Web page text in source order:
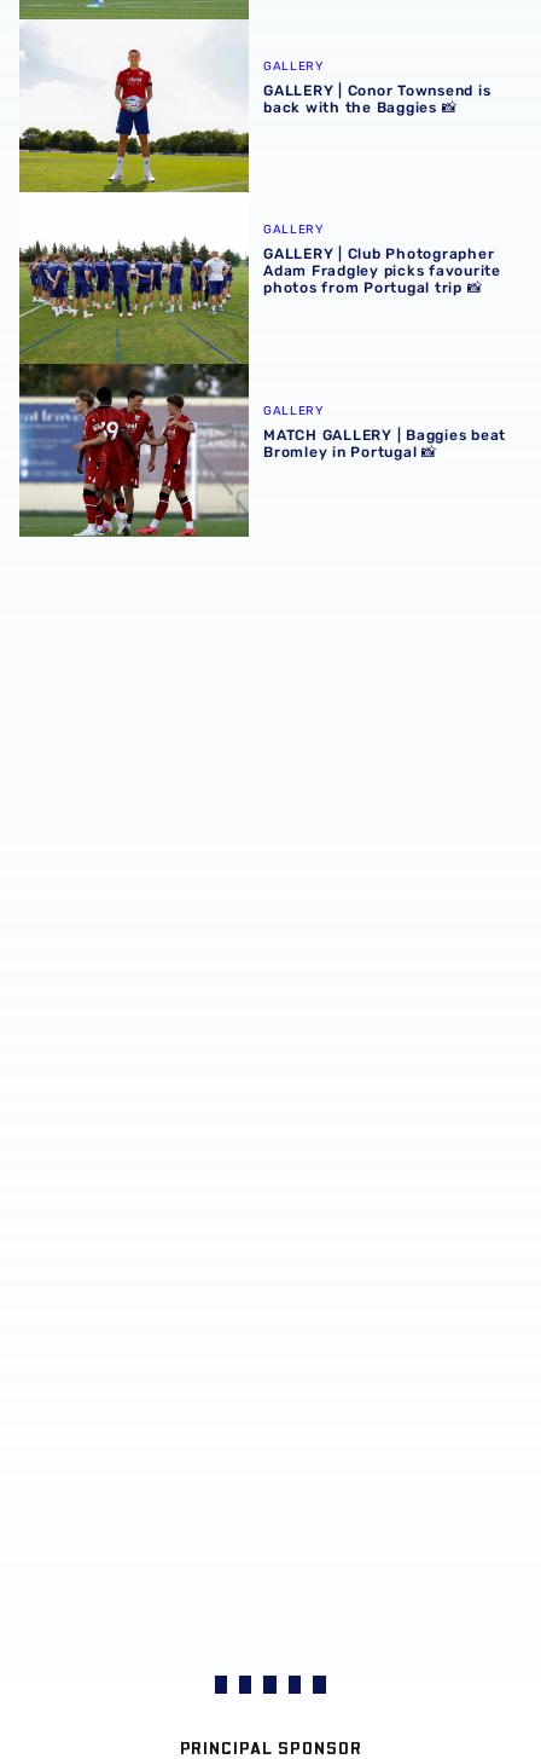
GALLERY | Conor Townsend is back with the Baggies 📸
GALLERY
GALLERY | Conor Townsend is
back with the Baggies 📸
GALLERY
GALLERY | Club Photographer
Adam Fradgley picks favourite
photos from Portugal trip 📸
MATCH GALLERY | Baggies beat Bromley in Portugal 📸
GALLERY
MATCH GALLERY | Baggies beat
Bromley in Portugal 📸
PRINCIPAL SPONSOR